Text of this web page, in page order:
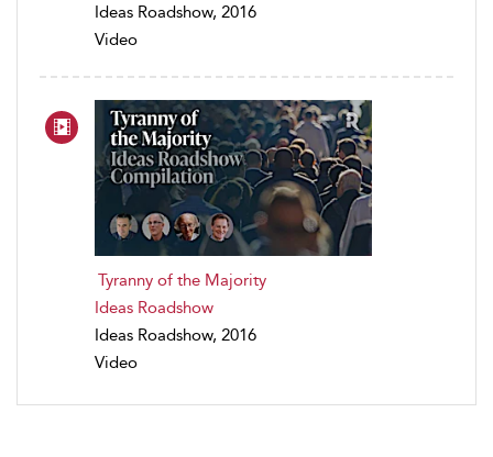
Ideas Roadshow, 2016
Video
Tyranny of the Majority
Ideas Roadshow
Ideas Roadshow, 2016
Video